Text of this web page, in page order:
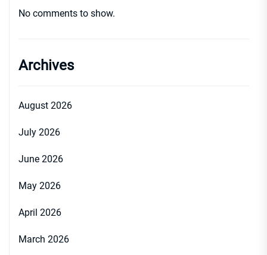
No comments to show.
Archives
August 2026
July 2026
June 2026
May 2026
April 2026
March 2026